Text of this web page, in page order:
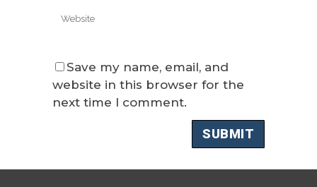
Save my name, email, and
website in this browser for the
next time I comment.